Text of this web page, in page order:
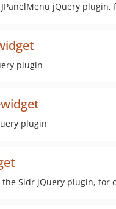
jQuery plugin,
plugin
plugin
Sidr jQuery plugin, for